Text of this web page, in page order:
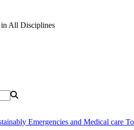
in All Disciplines
Emergencies and Medical care